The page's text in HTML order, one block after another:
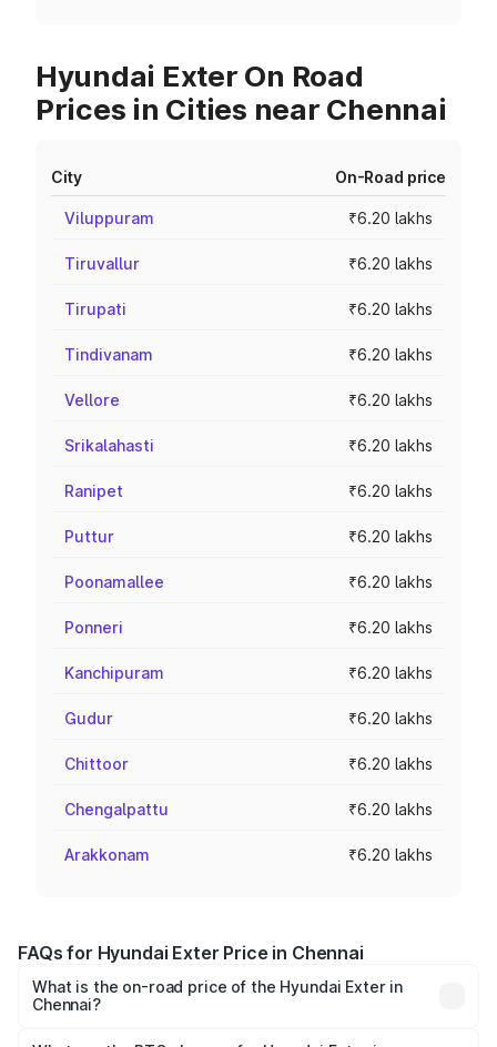
Hyundai Exter On Road
Prices in Cities near Chennai
City On-Road price
Viluppuram ₹6.20 lakhs
Tiruvallur ₹6.20 lakhs
Tirupati ₹6.20 lakhs
Tindivanam ₹6.20 lakhs
Vellore ₹6.20 lakhs
Srikalahasti ₹6.20 lakhs
Ranipet ₹6.20 lakhs
Puttur ₹6.20 lakhs
Poonamallee ₹6.20 lakhs
Ponneri ₹6.20 lakhs
Kanchipuram ₹6.20 lakhs
Gudur ₹6.20 lakhs
Chittoor ₹6.20 lakhs
Chengalpattu ₹6.20 lakhs
Arakkonam ₹6.20 lakhs
FAQs for Hyundai Exter Price in Chennai
What is the on-road price of the Hyundai Exter in
Chennai?